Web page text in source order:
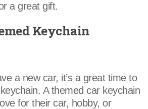
a great gift.
Keychain
a new car, it’s a great time to
A themed car keychain
for their car, hobby, or